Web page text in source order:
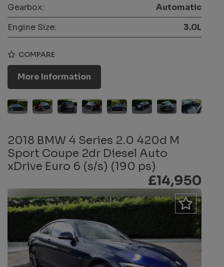
Gearbox:
Automatic
Engine Size:
3.0L
COMPARE
More Information
2018 BMW 4 Series 2.0 420d M
Sport Coupe 2dr Diesel Auto
xDrive Euro 6 (s/s) (190 ps)
£14,950